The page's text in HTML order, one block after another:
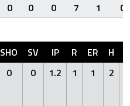
0 0 0 7 1 0
SHO SV IP R ER H
0 0 1.2 1 1 2